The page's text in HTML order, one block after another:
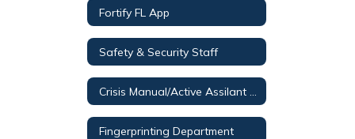
Fortify FL App
Safety & Security Staff
Fingerprinting Department